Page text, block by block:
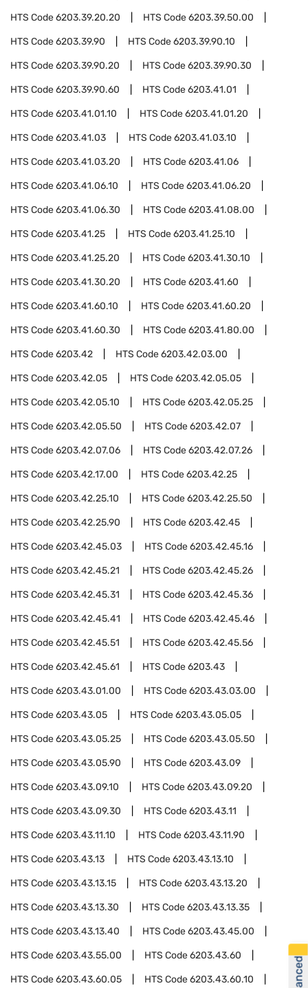
HTS Code6203.39.20.20 HTS Code6203.39.50.00
HTS Code6203.39.90 HTS Code6203.39.90.10
HTS Code6203.39.90.20 HTS Code6203.39.90.30
HTS Code6203.39.90.60 HTS Code6203.41.01
HTS Code6203.41.01.10 HTS Code6203.41.01.20
HTS Code6203.41.03 HTS Code6203.41.03.10
HTS Code6203.41.03.20 HTS Code6203.41.06
HTS Code6203.41.06.10 HTS Code6203.41.06.20
HTS Code6203.41.06.30 HTS Code6203.41.08.00
HTS Code6203.41.25 HTS Code6203.41.25.10
HTS Code6203.41.25.20 HTS Code6203.41.30.10
HTS Code6203.41.30.20 HTS Code6203.41.60
HTS Code6203.41.60.10 HTS Code6203.41.60.20
HTS Code6203.41.60.30 HTS Code6203.41.80.00
HTS Code6203.42 HTS Code6203.42.03.00
HTS Code6203.42.05 HTS Code6203.42.05.05
HTS Code6203.42.05.10 HTS Code6203.42.05.25
HTS Code6203.42.05.50 HTS Code6203.42.07
HTS Code6203.42.07.06 HTS Code6203.42.07.26
HTS Code6203.42.17.00 HTS Code6203.42.25
HTS Code6203.42.25.10 HTS Code6203.42.25.50
HTS Code6203.42.25.90 HTS Code6203.42.45
HTS Code6203.42.45.03 HTS Code6203.42.45.16
HTS Code6203.42.45.21 HTS Code6203.42.45.26
HTS Code6203.42.45.31 HTS Code6203.42.45.36
HTS Code6203.42.45.41 HTS Code6203.42.45.46
HTS Code6203.42.45.51 HTS Code6203.42.45.56
HTS Code6203.42.45.61 HTS Code6203.43
HTS Code6203.43.01.00 HTS Code6203.43.03.00
HTS Code6203.43.05 HTS Code6203.43.05.05
HTS Code6203.43.05.25 HTS Code6203.43.05.50
HTS Code6203.43.05.90 HTS Code6203.43.09
HTS Code6203.43.09.10 HTS Code6203.43.09.20
HTS Code6203.43.09.30 HTS Code6203.43.11
HTS Code6203.43.11.10 HTS Code6203.43.11.90
HTS Code6203.43.13 HTS Code6203.43.13.10
HTS Code6203.43.13.15 HTS Code6203.43.13.20
HTS Code6203.43.13.30 HTS Code6203.43.13.35
HTS Code6203.43.13.40 HTS Code6203.43.45.00
HTS Code6203.43.55.00 HTS Code6203.43.60
HTS Code6203.43.60.05 HTS Code6203.43.60.10